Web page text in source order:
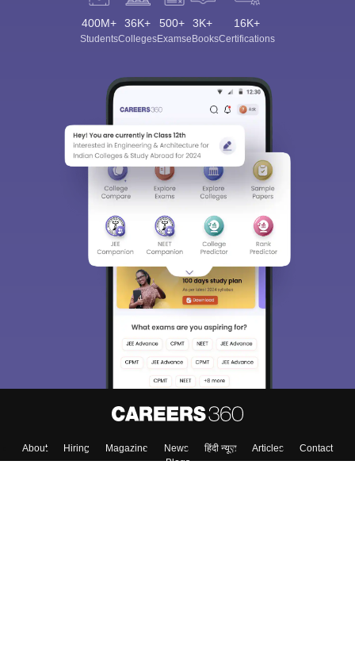
400M+
Students
36K+
Colleges
500+
Exams
3K+
eBooks
16K+
Certifications
About Hiring Magazine News हिंदी न्यूज़ Articles
Contact
Blogs